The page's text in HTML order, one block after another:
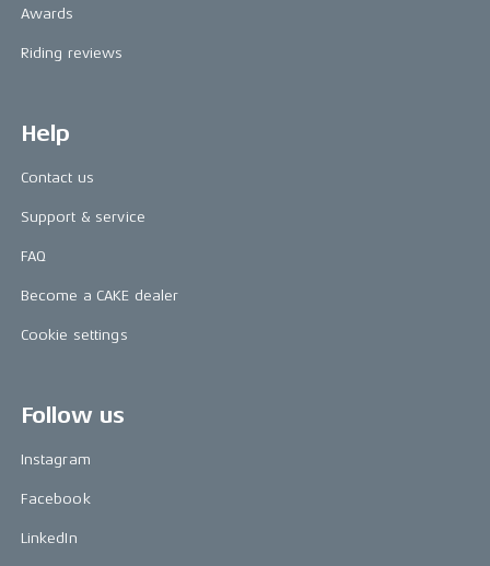
Awards
Riding reviews
Help
Contact us
Support & service
FAQ
Become a CAKE dealer
Cookie settings
Follow us
Instagram
Facebook
LinkedIn